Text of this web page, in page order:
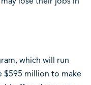
which will run
million to make